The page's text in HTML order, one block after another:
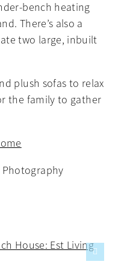
bench heating
There’s also a
two large, inbuilt
plush sofas to relax
the family to gather
Photography